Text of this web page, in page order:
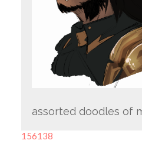
assorted doodles of
156138